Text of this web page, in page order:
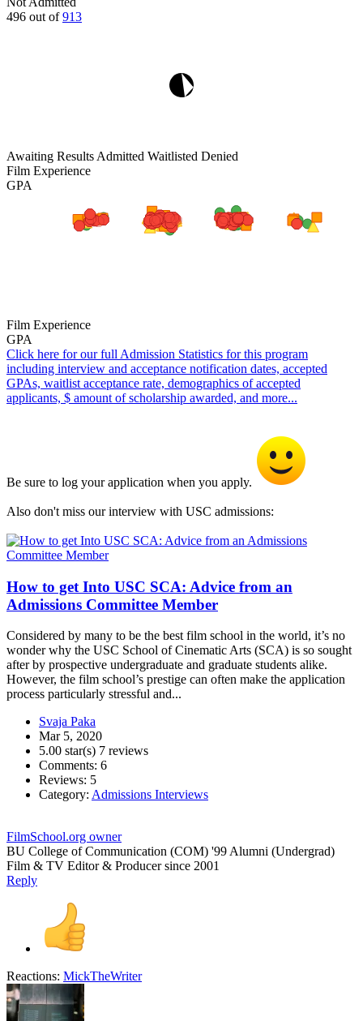
496 out of913
Awaiting Results Admitted Waitlisted Denied
Film Experience
GPA
Film Experience
GPA
Click here for our full Admission Statistics for this program
including interview and acceptance notification dates, accepted
GPAs, waitlist acceptance rate, demographics of accepted
applicants, $ amount of scholarship awarded, and more...
Be sure to log your application when you apply.
Also don't miss our interview with USC admissions:
How to get Into USC SCA: Advice from an
Admissions Committee Member
Considered by many to be the best film school in the world, it’s no
wonder why the USC School of Cinematic Arts (SCA) is so sought
after by prospective undergraduate and graduate students alike.
However, the film school’s prestige can often make the application
process particularly stressful and...
Svaja Paka
Mar 5, 2020
5.00 star(s) 7 reviews
Comments: 6
Reviews: 5
Category: Admissions Interviews
FilmSchool.org owner
BU College of Communication (COM) '99 Alumni (Undergrad)
Film & TV Editor & Producer since 2001
Reply
Reactions: MickTheWriter